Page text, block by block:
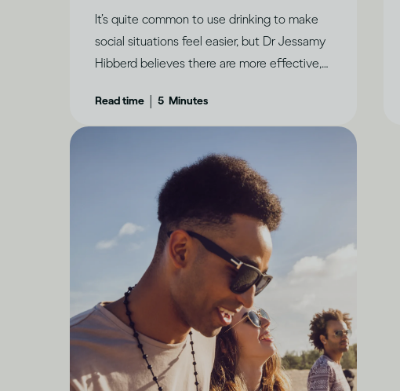
It’s quite common to use drinking to make
social situations feel easier, but Dr Jessamy
Hibberd believes there are more effective,
genuine fun.
Read time 5 Minutes